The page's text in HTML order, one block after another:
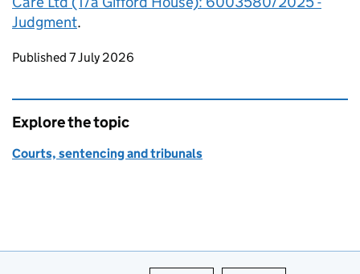
Judgment.
Updates to this page
Published 7 July 2026
Explore the topic
Courts, sentencing and tribunals